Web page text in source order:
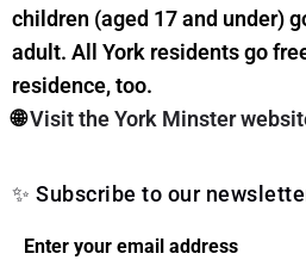
children (aged 17 and under)
adult. All York residents go
residence, too.
🌐Visit the York Minster
✨ Subscribe to our
Enter your email address